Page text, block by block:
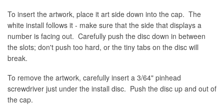
To insert the artwork, place it art side down into the cap. The
white install follows it - make sure that the side that displays a
number is facing out. Carefully push the disc down in between
the slots; don't push too hard, or the tiny tabs on the disc will
break.
To remove the artwork, carefully insert a 3/64" pinhead
screwdriver just under the install disc. Push the disc up and out of
the cap.